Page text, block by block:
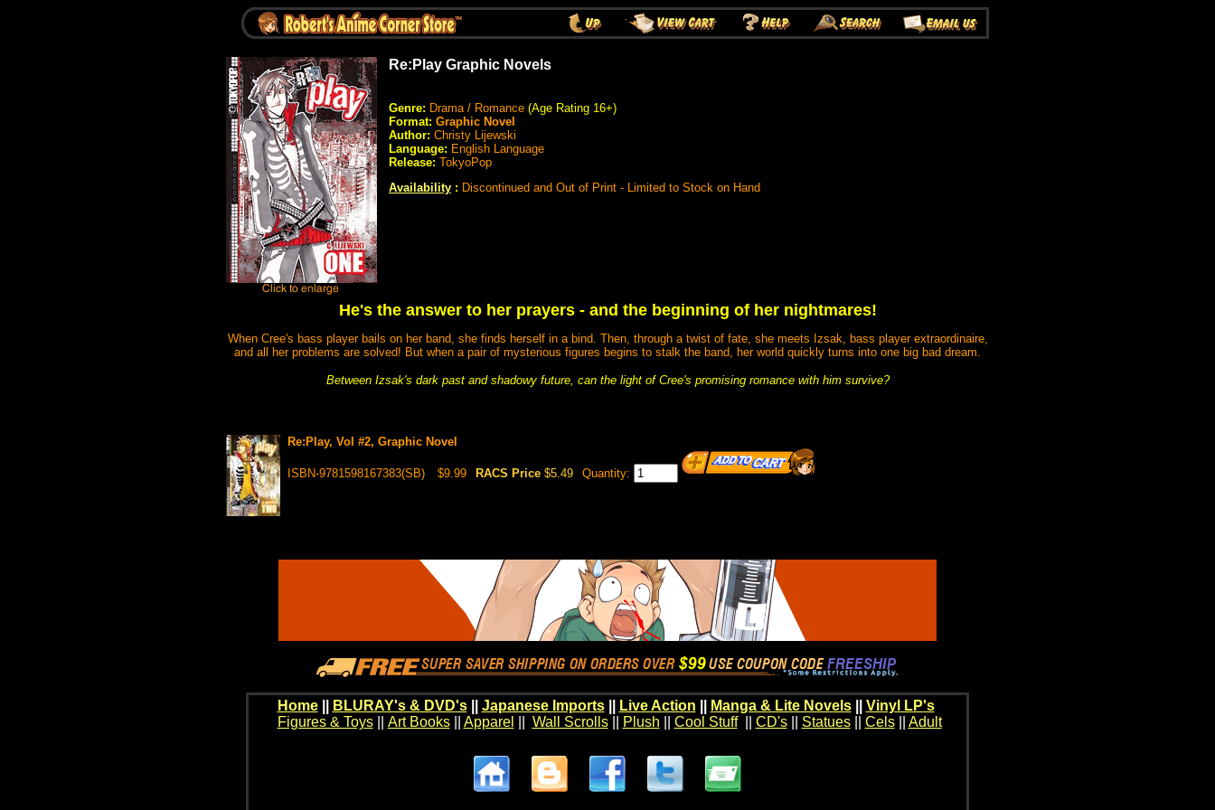
Re:Play Graphic Novels
Genre: Drama / Romance (Age Rating 16+)
Format: Graphic Novel
Author: Christy Lijewski
Language: English Language
Release: TokyoPop
Availability : Discontinued and Out of Print - Limited to Stock on Hand
He's the answer to her prayers - and the beginning of her nightmares!
When Cree's bass player bails on her band, she finds herself in a bind. Then, through a twist of fate, she meets Izsak, bass player extraordinaire,
and all her problems are solved! But when a pair of mysterious figures begins to stalk the band, her world quickly turns into one big bad dream.
Between Izsak's dark past and shadowy future, can the light of Cree's promising romance with him survive?
Re:Play, Vol #2, Graphic Novel
ISBN-9781598167383(SB) $9.99 RACS Price $5.49 Quantity:
Home BLURAY's & DVD's|| Japanese Imports|| Live Action Manga & Lite Novels|| Vinyl LP's
Figures & Toys|| Art Books|| Apparel Wall Scrolls|| Plush Cool Stuff|| CD's|| Statues|| Cels|| Adult